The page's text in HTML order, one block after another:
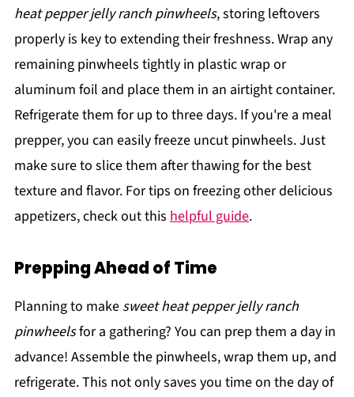
heat pepper jelly ranch pinwheels, storing leftovers
properly is key to extending their freshness. Wrap any
remaining pinwheels tightly in plastic wrap or
aluminum foil and place them in an airtight container.
Refrigerate them for up to three days. If you're a meal
prepper, you can easily freeze uncut pinwheels. Just
make sure to slice them after thawing for the best
texture and flavor. For tips on freezing other delicious
appetizers, check out this helpful guide.
Prepping Ahead of Time
Planning to make sweet heat pepper jelly ranch
pinwheelsfor a gathering? You can prep them a day in
advance! Assemble the pinwheels, wrap them up, and
refrigerate. This not only saves you time on the day of